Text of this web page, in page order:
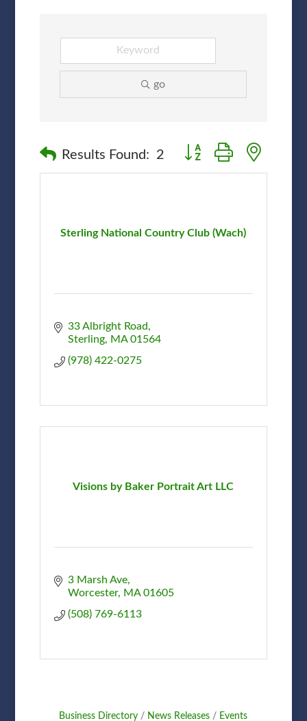
go
Results Found: 2 Button group with nested
Sterling National Country Club (Wach)
33 Albright Road
Sterling
MA 01564
(978) 422-0275
Visions by Baker Portrait Art LLC
3 Marsh Ave
Worcester
MA 01605
(508) 769-6113
Business Directory News Releases
Events